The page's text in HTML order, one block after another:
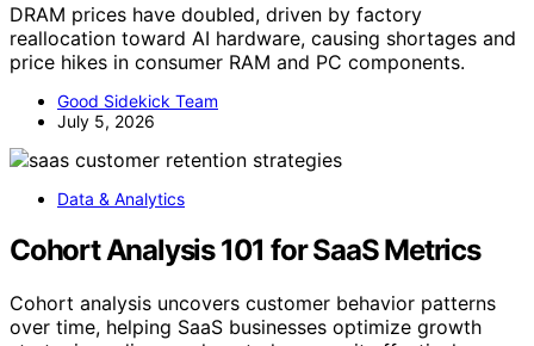
DRAM prices have doubled, driven by factory
reallocation toward AI hardware, causing shortages and
price hikes in consumer RAM and PC components.
Good Sidekick Team
July 5, 2026
Data & Analytics
Cohort Analysis 101 for SaaS Metrics
Cohort analysis uncovers customer behavior patterns
over time, helping SaaS businesses optimize growth